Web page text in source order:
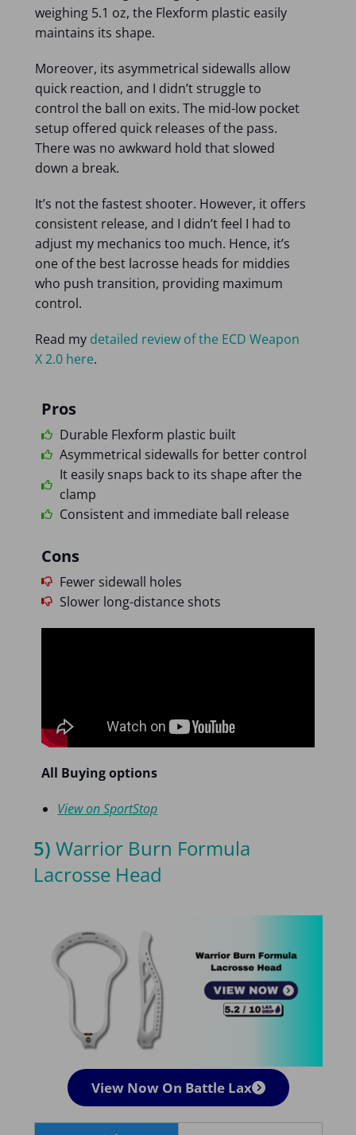
weighing 5.1 oz, the Flexform plastic easily
maintains its shape.
Moreover, its asymmetrical sidewalls allow
quick reaction, and I didn’t struggle to
control the ball on exits. The mid-low pocket
setup offered quick releases of the pass.
There was no awkward hold that slowed
down a break.
It’s not the fastest shooter. However, it offers
consistent release, and I didn’t feel I had to
adjust my mechanics too much. Hence, it’s
one of the best lacrosse heads for middies
who push transition, providing maximum
control.
Read my detailed review of the ECD Weapon
X 2.0 here.
Pros
Durable Flexform plastic built
Asymmetrical sidewalls for better control
It easily snaps back to its shape after the
clamp
Consistent and immediate ball release
Cons
Fewer sidewall holes
Slower long-distance shots
All Buying options
View on SportStop
5)Warrior Burn Formula
Lacrosse Head
View Now On Battle Lax